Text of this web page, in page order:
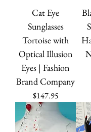
Cat Eye
Sunglasses
Tortoise with
Optical Illusion
Eyes | Fashion
Brand Company
Price
$147.95